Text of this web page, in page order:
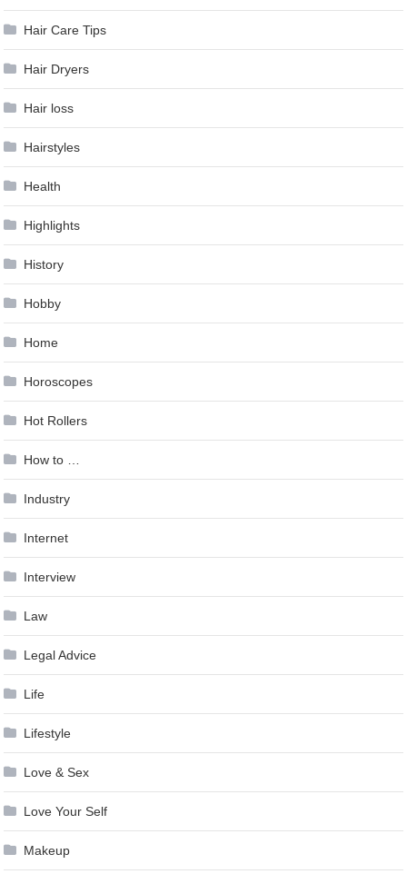
Hair Care Tips
Hair Dryers
Hair loss
Hairstyles
Health
Highlights
History
Hobby
Home
Horoscopes
Hot Rollers
How to …
Industry
Internet
Interview
Law
Legal Advice
Life
Lifestyle
Love & Sex
Love Your Self
Makeup